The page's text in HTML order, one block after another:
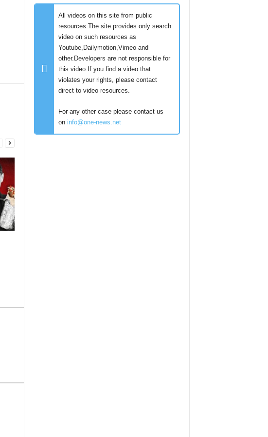
All videos on this site from public
resources.The site provides only search
video on such resources as
Youtube,Dailymotion,Vimeo and
other.Developers are not responsible for
this video.If you find a video that
violates your rights, please contact
direct to video resources.
For any other case please contact us
on info@one-news.net